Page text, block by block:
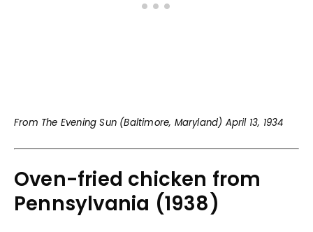
From The Evening Sun (Baltimore, Maryland) April 13, 1934
Oven-fried chicken from
Pennsylvania (1938)